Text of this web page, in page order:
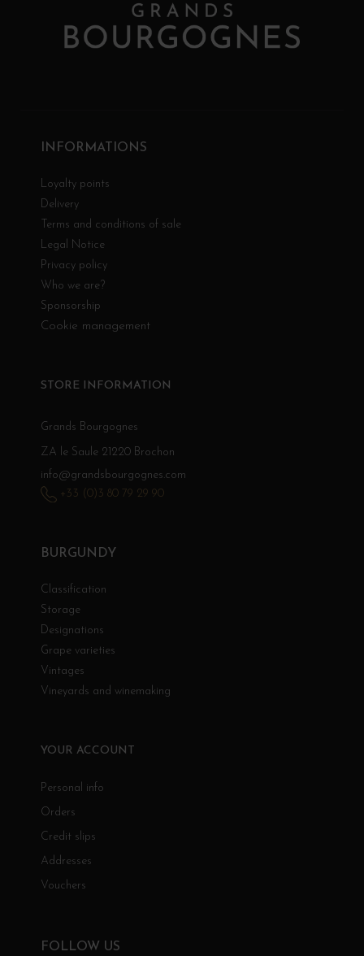
INFORMATIONS
Loyalty points
Delivery
Terms and conditions of sale
Legal Notice
Privacy policy
Who we are?
Sponsorship
Cookie management
BURGUNDY
Classification
Storage
Designations
Grape varieties
Vintages
Vineyards and winemaking
YOUR ACCOUNT
Personal info
Orders
Credit slips
Addresses
Vouchers
STORE INFORMATION
Grands Bourgognes
ZA le Saule 21220 Brochon
info@grandsbourgognes.com
+33 (0)3 80 79 29 90
FOLLOW US